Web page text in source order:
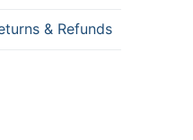
& Refunds